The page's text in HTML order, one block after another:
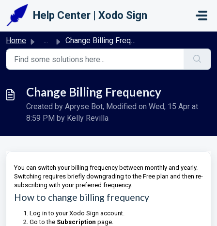
Skip to main content
Help Center | Xodo Sign
Home ... Change Billing Frequency
Change Billing Frequency
Created by Apryse Bot, Modified on Wed, 15 Apr at
8:59 PM by Kelly Revilla
You can switch your billing frequency between monthly and yearly.
Switching requires briefly downgrading to the Free plan and then re-
subscribing with your preferred frequency.
How to change billing frequency
Log in to your Xodo Sign account.
Go to the Subscription page.